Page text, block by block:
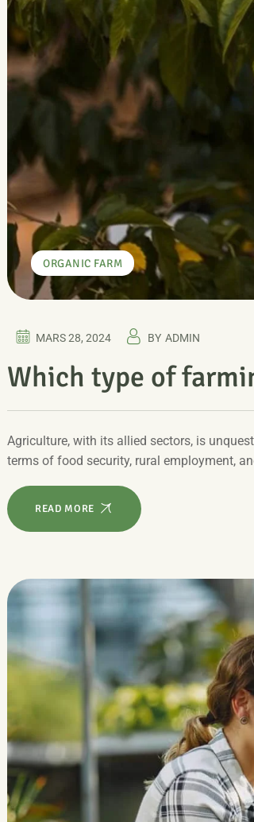
ORGANIC FARM
MARS 28, 2024 BY ADMIN
Which type of
Agriculture, with its allied sectors, is
terms of food security, rural employment,
READ MORE